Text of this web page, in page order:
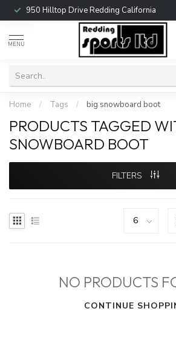
950 Hilltop Drive Redding California
MENU
Home / Tags / big snowboard boot
PRODUCTS TAGGED
SNOWBOARD BOOT
FILTERS
NO PRODUCTS
CONTINUE